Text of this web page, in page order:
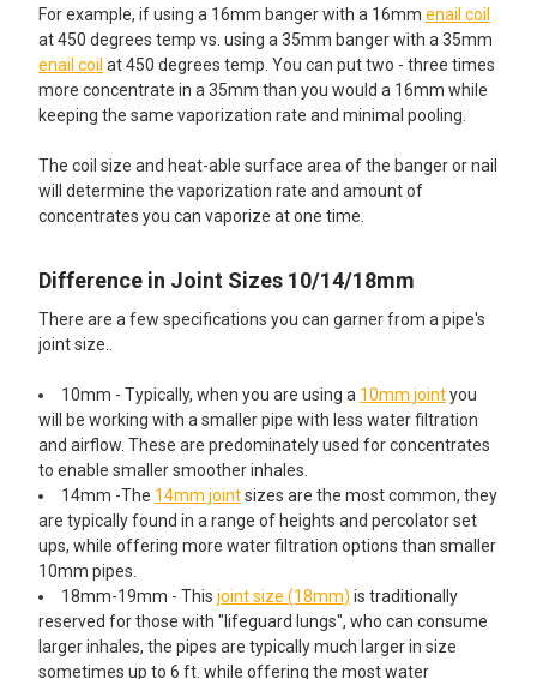
For example, if using a 16mm banger with a 16mm enail coil
at 450 degrees temp vs. using a 35mm banger with a 35mm
enail coil at 450 degrees temp. You can put two - three times
more concentrate in a 35mm than you would a 16mm while
keeping the same vaporization rate and minimal pooling.
The coil size and heat-able surface area of the banger or nail
will determine the vaporization rate and amount of
concentrates you can vaporize at one time.
Difference in Joint Sizes 10/14/18mm
There are a few specifications you can garner from a pipe's
joint size..
10mm - Typically, when you are using a 10mm jointyou
will be working with a smaller pipe with less water filtration
and airflow. These are predominately used for concentrates
to enable smaller smoother inhales.
14mm -The 14mm jointsizes are the most common, they
are typically found in a range of heights and percolator set
ups, while offering more water filtration options than smaller
10mm pipes.
18mm-19mm - This joint size (18mm) is traditionally
reserved for those with "lifeguard lungs", who can consume
larger inhales, the pipes are typically much larger in size
sometimes up to 6 ft. while offering the most water